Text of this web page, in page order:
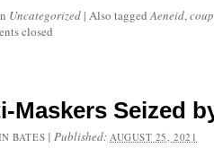
Uncategorized | Also taggedAeneid,
closed
Maskers Seized
BATES |Published:AUGUST 25, 2021